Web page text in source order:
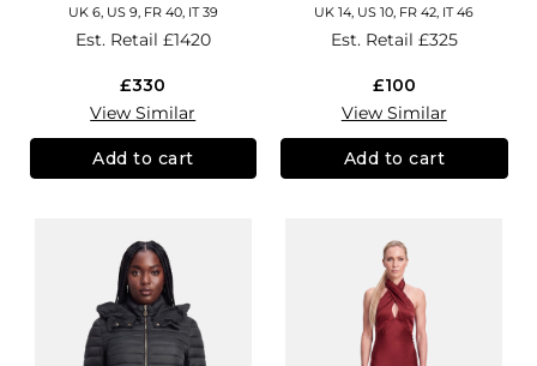
UK 6, US 9, FR 40, IT 39
Est. Retail £1420
£330
View Similar
Add to cart
UK 14, US 10, FR 42, IT 46
Est. Retail £325
£100
View Similar
Add to cart